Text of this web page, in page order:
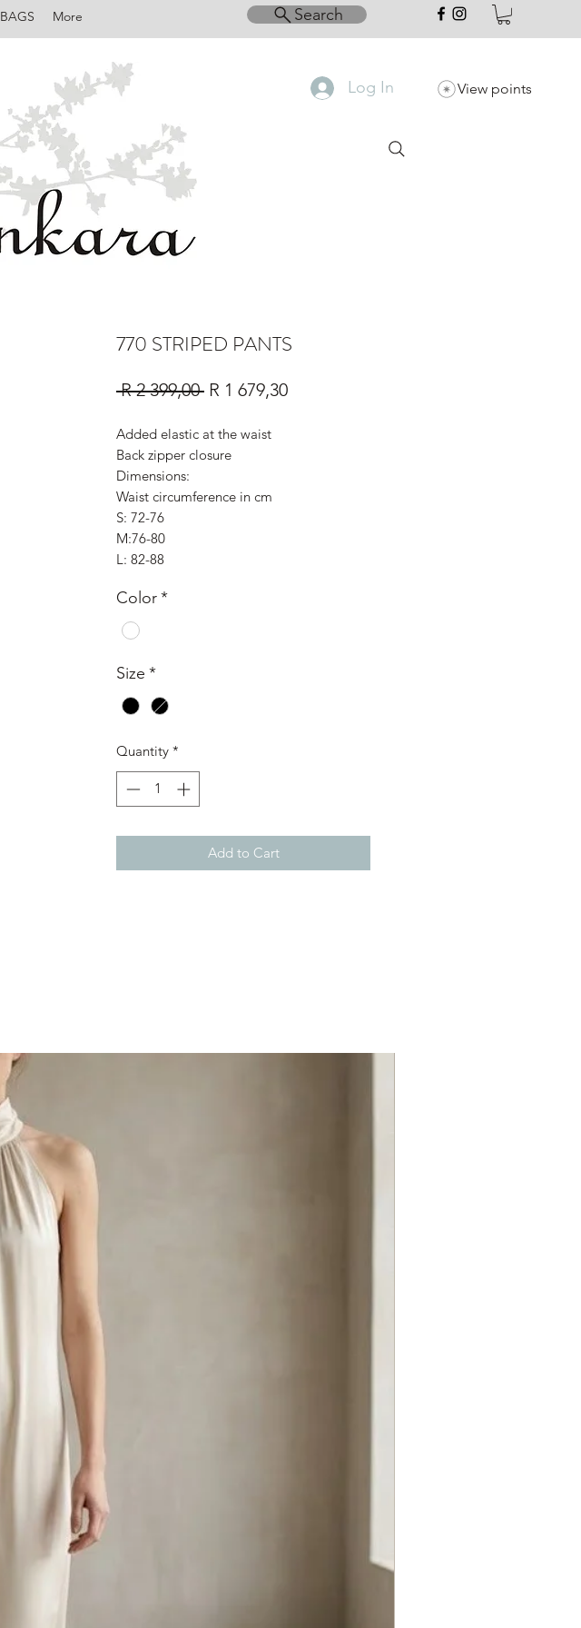
BAGS More Search
Log In View points
770 STRIPED PANTS
R 2 399,00 Regular
R 1 679,30Sale
Added elastic at the waist
Back zipper closure
Dimensions:
Waist circumference in cm
S: 72-76
M:76-80
L: 82-88
Color*
Size *
Quantity *
Add to Cart